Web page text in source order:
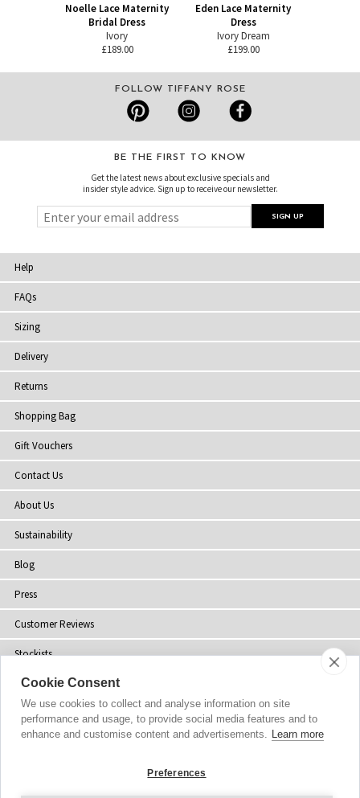
Noelle Lace Maternity
Bridal Dress
Ivory
£189.00
Eden Lace Maternity
Dress
Ivory Dream
£199.00
FOLLOW TIFFANY ROSE
BE THE FIRST TO KNOW
Get the latest news about exclusive specials and
insider style advice. Sign up to receive our newsletter.
Help
FAQs
Sizing
Delivery
Returns
Shopping Bag
Gift Vouchers
Contact Us
About Us
Sustainability
Blog
Press
Customer Reviews
Stockists
Site Map
© 2002-2026 Tiffany Rose Ltd. All Rights Reserved.
Cookie Consent
We use cookies to collect and analyse information on site
performance and usage, to provide social media features and to
enhance and customise content and advertisements. Learn more
Preferences